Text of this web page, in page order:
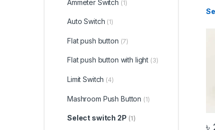
৳
Ammeter Switch (1)
Auto Switch (1)
Flat push button (7)
Flat push button with light (3)
Limit Switch (4)
Mashroom Push Button (1)
Select switch 2P (1)